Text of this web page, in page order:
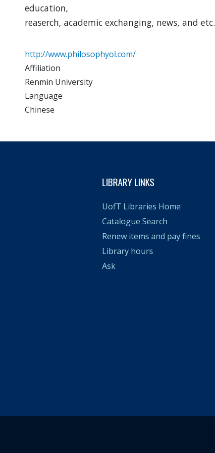
education,
reaserch, academic exchanging, news, and etc.
http://www.philosophyol.com/
Affiliation
Renmin University
Language
Chinese
LIBRARY LINKS
UofT Libraries Home
Catalogue Search
Renew items and pay fines
Library hours
Ask